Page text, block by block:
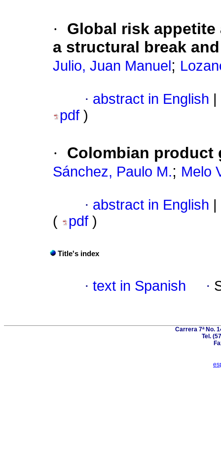
·
Global risk appetite
a structural break
Julio, Juan Manuel ;
· abstract in English
pdf )
· Colombian product
Sánchez, Paulo M.; Melo
· abstract in English
(
pdf )
Title's index
· text in Spanish ·
Carrera 7ª No.
Tel.